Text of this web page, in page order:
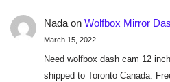
Nadaon Wolfbox Mirror
March 15, 2022
Need wolfbox dash cam 12
shipped to Toronto Canada.